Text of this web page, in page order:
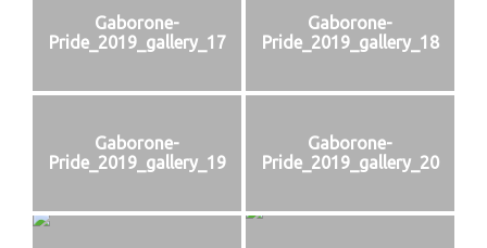
Gaborone-
Pride_2019_gallery_17
Gaborone-
Pride_2019_gallery_18
Gaborone-
Pride_2019_gallery_19
Gaborone-
Pride_2019_gallery_20